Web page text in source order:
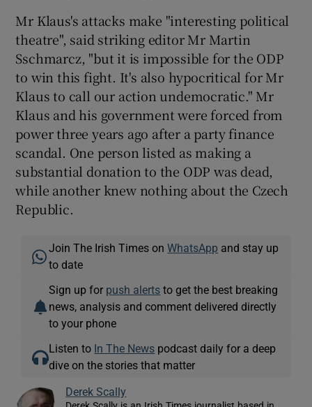
Mr Klaus's attacks make "interesting political
theatre", said striking editor Mr Martin
Sschmarcz, "but it is impossible for the ODP
to win this fight. It's also hypocritical for Mr
Klaus to call our action undemocratic." Mr
Klaus and his government were forced from
power three years ago after a party finance
scandal. One person listed as making a
substantial donation to the ODP was dead,
while another knew nothing about the Czech
Republic.
Join The Irish Times onWhatsApp and stay up
to date
Sign up for push alerts to get the best breaking
news, analysis and comment delivered directly
to your phone
Listen to In The News podcast daily for a deep
dive on the stories that matter
Derek Scally